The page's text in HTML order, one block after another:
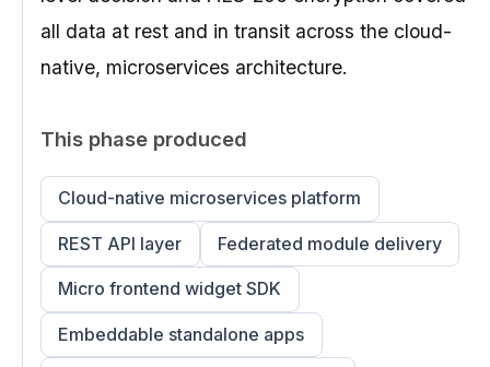
all data at rest and in transit across the cloud-
native, microservices architecture.
This phase produced
Cloud-native microservices platform
REST API layer Federated module delivery
Micro frontend widget SDK
Embeddable standalone apps